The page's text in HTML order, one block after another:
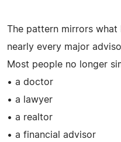
The pattern mirrors what
nearly every major
Most people no longer
• a doctor
• a lawyer
• a realtor
• a financial advisor